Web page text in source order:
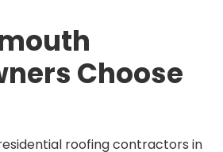
Choose
roofing contractors in